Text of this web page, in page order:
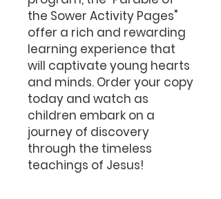
the Sower Activity Pages"
offer a rich and rewarding
learning experience that
will captivate young hearts
and minds. Order your copy
today and watch as
children embark on a
journey of discovery
through the timeless
teachings of Jesus!